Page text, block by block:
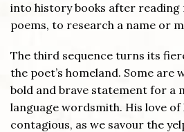
into history books after reading
poems, to research a name or
The third sequence turns its
the poet’s homeland. Some are
bold and brave statement for a
language wordsmith. His love of
contagious, as we savour the